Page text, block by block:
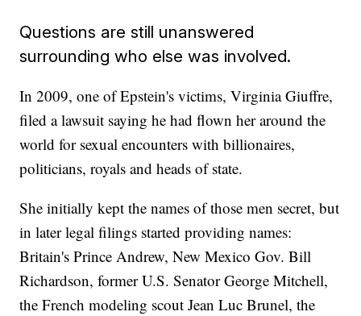
Questions are still unanswered
surrounding who else was involved.
In 2009, one of Epstein's victims, Virginia Giuffre,
filed a lawsuit saying he had flown her around the
world for sexual encounters with billionaires,
politicians, royals and heads of state.
She initially kept the names of those men secret, but
in later legal filings started providing names:
Britain's Prince Andrew, New Mexico Gov. Bill
Richardson, former U.S. Senator George Mitchell,
the French modeling scout Jean Luc Brunel, the